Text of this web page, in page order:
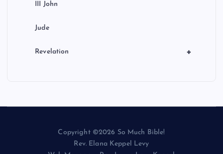
III John
Jude
+
Revelation
Copyright ©2026 So Much Bible!
Rev. Elana Keppel Levy